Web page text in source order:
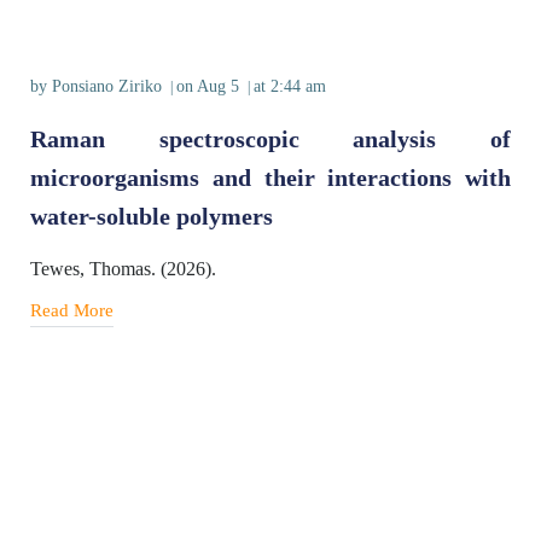
by Ponsiano Ziriko on Aug 5 at 2:44 am
Raman spectroscopic analysis of
microorganisms and their interactions with
water-soluble polymers
Tewes, Thomas. (2026).
Read More